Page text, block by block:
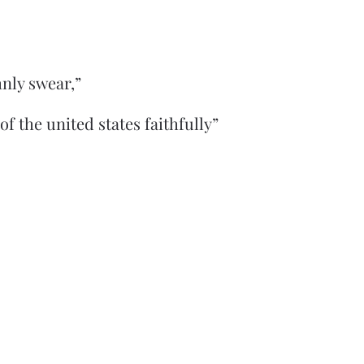
swear,”
the united states faithfully”